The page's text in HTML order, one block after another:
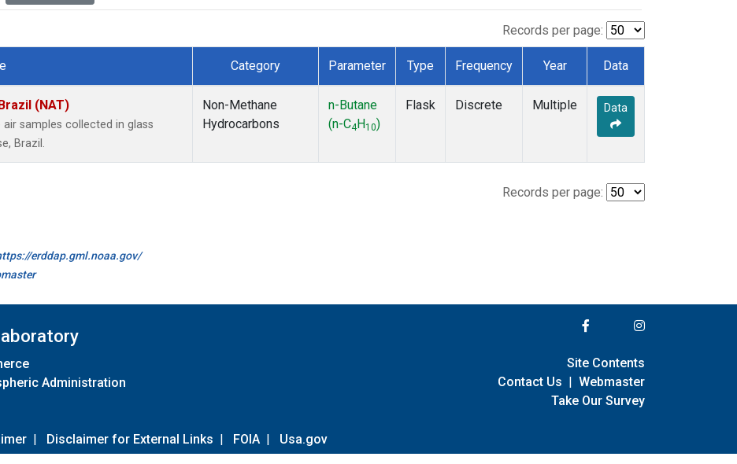
Records per page:
Category Parameter Type Frequency Year Data
(NAT)
samples collected in glass
Brazil.
Non-Methane
Hydrocarbons
n-Butane
(n-C4 H10)
Flask Discrete Multiple Data
Records per page:
erddap.gml.noaa.gov/
Administration
| Disclaimer for External Links | FOIA | Usa.gov
Site Contents
Contact Us | Webmaster
Take Our Survey